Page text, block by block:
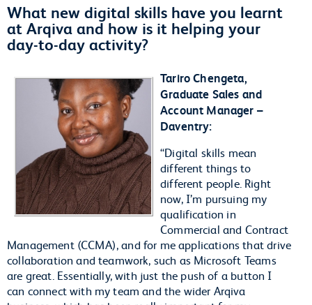
What new digital skills have you learnt
at Arqiva and how is it helping your
day-to-day activity?
Tariro Chengeta,
Graduate Sales and
Account Manager –
Daventry:
“Digital skills mean
different things to
different people. Right
now, I’m pursuing my
qualification in
Commercial and Contract
Management (CCMA), and for me applications that drive
collaboration and teamwork, such as Microsoft Teams
are great. Essentially, with just the push of a button I
can connect with my team and the wider Arqiva